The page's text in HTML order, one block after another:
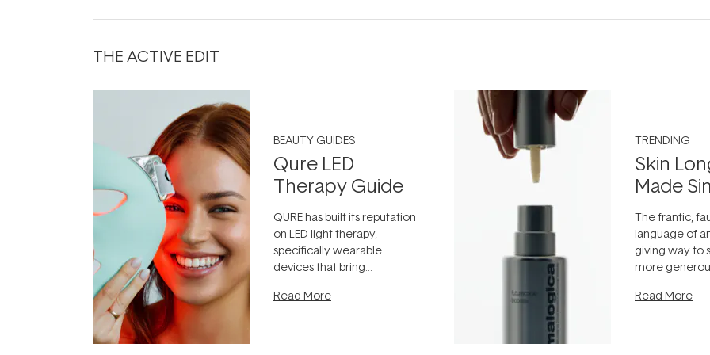
THE ACTIVE EDIT
BEAUTY GUIDES
Qure LED
Therapy Guide
QURE has built its reputation
on LED light therapy,
specifically wearable
devices that bring
the clinic and into a normal
Read More
TRENDING
Skin
Made
The frantic,
language of
giving way to
more
can age
Read More